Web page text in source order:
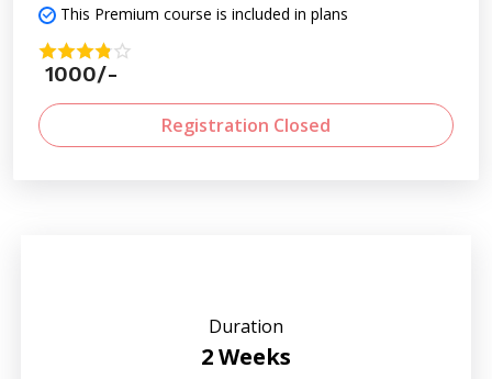
Duration
2 Weeks
This Premium course is included in plans
1000/-
Registration Closed